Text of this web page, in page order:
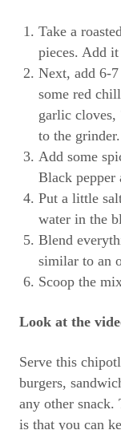
Take a
pieces. Add
Next, add 6-
some red
garlic cloves,
to the grinder.
Add some
Black pepper
Put a little
water in the
Blend
similar to an
Scoop the
Look at the
Serve this
burgers,
any other snack.
is that you can